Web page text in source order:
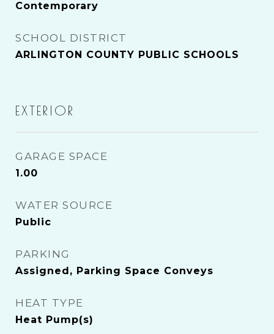
Contemporary
SCHOOL DISTRICT
ARLINGTON COUNTY PUBLIC SCHOOLS
EXTERIOR
GARAGE SPACE
1.00
WATER SOURCE
Public
PARKING
Assigned, Parking Space Conveys
HEAT TYPE
Heat Pump(s)